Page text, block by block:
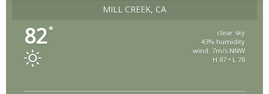
MILL CREEK, CA
82°
clear sky
43% humidity
wind: 7m/s NNW
H 87 • L 78